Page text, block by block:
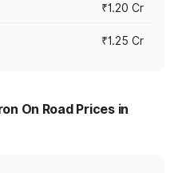
₹1.20 Cr
₹1.25 Cr
On Road Prices in